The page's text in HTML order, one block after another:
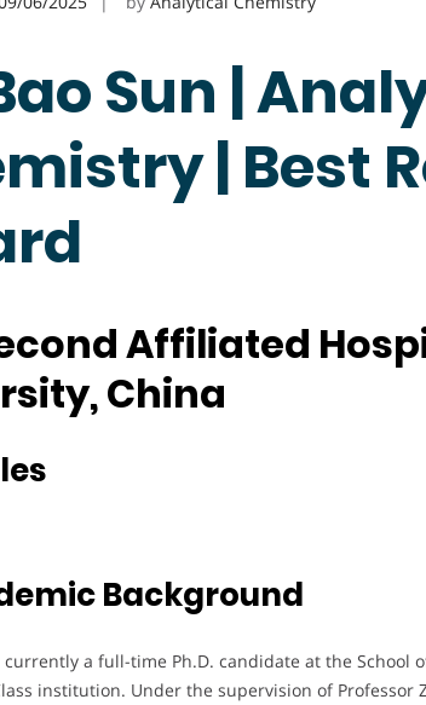
Sun |
| Best
Affiliated
China
Background
currently a full-time Ph.D. candidate at the School
institution. Under the supervision of Professor